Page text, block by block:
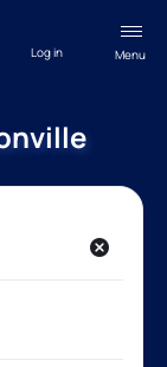
Menu
Log in